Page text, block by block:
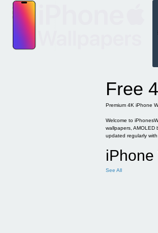
content
Free
Premium 4K iPhone
Welcome to
wallpapers, AMOLED
updated regularly
See All